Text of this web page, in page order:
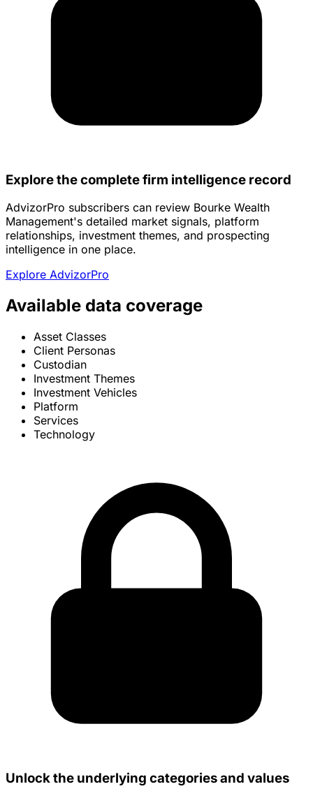
Explore the complete firm intelligence record
AdvizorPro subscribers can review Bourke Wealth
Management's detailed market signals, platform
relationships, investment themes, and prospecting
intelligence in one place.
Explore AdvizorPro
Available data coverage
Asset Classes
Client Personas
Custodian
Investment Themes
Investment Vehicles
Platform
Services
Technology
Unlock the underlying categories and values